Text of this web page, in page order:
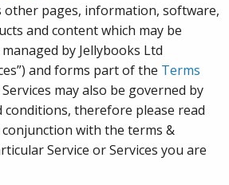
other pages, information, software,
and content which may be
by Jellybooks Ltd
and forms part of the Terms
may also be governed by
conditions, therefore please read
conjunction with the terms &
Service or Services you are